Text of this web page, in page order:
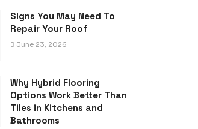
Signs You May Need To
Repair Your Roof
June 23, 2026
Why Hybrid Flooring
Options Work Better Than
Tiles in Kitchens and
Bathrooms